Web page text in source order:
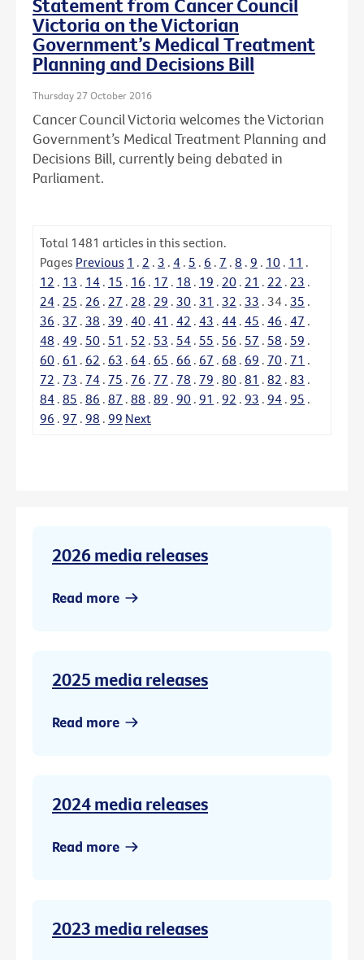
Victoria on the Victorian
Government’s Medical Treatment
Planning and Decisions Bill
Thursday 27 October 2016
Cancer Council Victoria welcomes the Victorian
Government’s Medical Treatment Planning and
Decisions Bill, currently being debated in
Parliament.
Total 1481 articles in this section.
Pages Previous 1 . 2 . 3 . 4 . 5 . 6 . 7 . 8 . 9 . 10 . 11 .
12 . 13 . 14 . 15 . 16 . 17 . 18 . 19 . 20 . 21 . 22 . 23 .
24 . 25 . 26 . 27 . 28 . 29 . 30 . 31 . 32 . 33 . 34 . 35 .
36 . 37 . 38 . 39 . 40 . 41 . 42 . 43 . 44 . 45 . 46 . 47 .
48 . 49 . 50 . 51 . 52 . 53 . 54 . 55 . 56 . 57 . 58 . 59 .
60 . 61 . 62 . 63 . 64 . 65 . 66 . 67 . 68 . 69 . 70 . 71 .
72 . 73 . 74 . 75 . 76 . 77 . 78 . 79 . 80 . 81 . 82 . 83 .
84 . 85 . 86 . 87 . 88 . 89 . 90 . 91 . 92 . 93 . 94 . 95 .
96 . 97 . 98 . 99 Next
2026 media releases
Read more
2025 media releases
Read more
2024 media releases
Read more
2023 media releases